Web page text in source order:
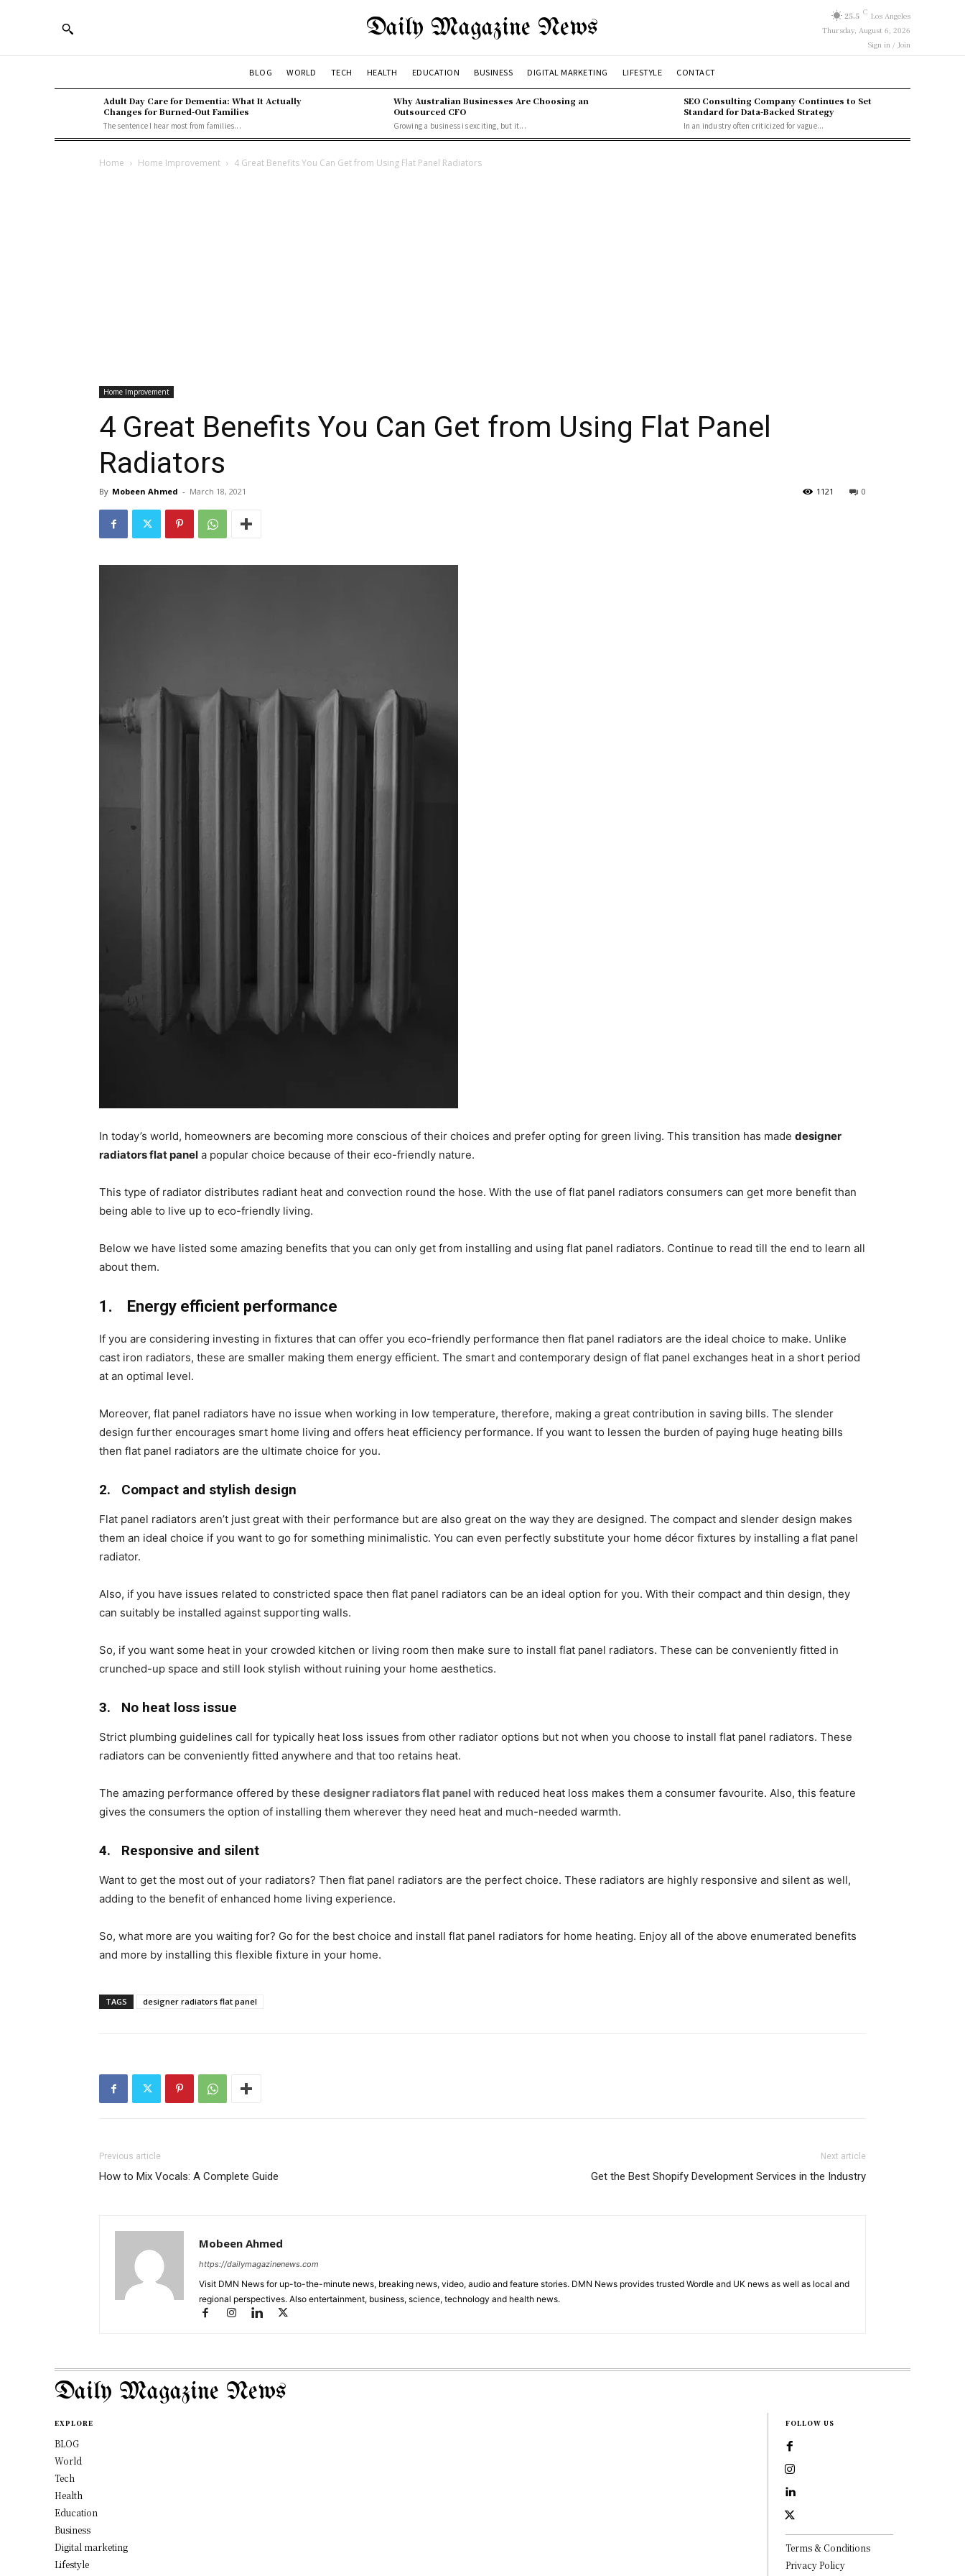
Daily Magazine News 25.5 C Los Angeles
Thursday, August 6, 2026
Sign in / Join
BLOG WORLD TECH HEALTH EDUCATION BUSINESS DIGITAL MARKETING LIFESTYLE CONTACT
Adult Day Care for Dementia: What It Actually
Changes for Burned-Out Families
The sentence I hear most from families...
Why Australian Businesses Are Choosing an
Outsourced CFO
Growing a business is exciting, but it...
SEO Consulting Company Continues to Set
Standard for Data-Backed Strategy
In an industry often criticized for vague...
Home Home Improvement 4 Great Benefits You Can Get from Using Flat Panel Radiators
Home Improvement
4 Great Benefits You Can Get from Using Flat Panel
Radiators
By Mobeen Ahmed - March 18, 2021 0
1121
In today’s world, homeowners are becoming more conscious of their choices and prefer opting for green living. This transition has made designer
radiators flat panel a popular choice because of their eco-friendly nature.
This type of radiator distributes radiant heat and convection round the hose. With the use of flat panel radiators consumers can get more benefit than
being able to live up to eco-friendly living.
Below we have listed some amazing benefits that you can only get from installing and using flat panel radiators. Continue to read till the end to learn all
about them.
1. Energy efficient performance
If you are considering investing in fixtures that can offer you eco-friendly performance then flat panel radiators are the ideal choice to make. Unlike
cast iron radiators, these are smaller making them energy efficient. The smart and contemporary design of flat panel exchanges heat in a short period
at an optimal level.
Moreover, flat panel radiators have no issue when working in low temperature, therefore, making a great contribution in saving bills. The slender
design further encourages smart home living and offers heat efficiency performance. If you want to lessen the burden of paying huge heating bills
then flat panel radiators are the ultimate choice for you.
2. Compact and stylish design
Flat panel radiators aren’t just great with their performance but are also great on the way they are designed. The compact and slender design makes
them an ideal choice if you want to go for something minimalistic. You can even perfectly substitute your home décor fixtures by installing a flat panel
radiator.
Also, if you have issues related to constricted space then flat panel radiators can be an ideal option for you. With their compact and thin design, they
can suitably be installed against supporting walls.
So, if you want some heat in your crowded kitchen or living room then make sure to install flat panel radiators. These can be conveniently fitted in
crunched-up space and still look stylish without ruining your home aesthetics.
3. No heat loss issue
Strict plumbing guidelines call for typically heat loss issues from other radiator options but not when you choose to install flat panel radiators. These
radiators can be conveniently fitted anywhere and that too retains heat.
The amazing performance offered by these designer radiators flat panelwith reduced heat loss makes them a consumer favourite. Also, this feature
gives the consumers the option of installing them wherever they need heat and much-needed warmth.
4. Responsive and silent
Want to get the most out of your radiators? Then flat panel radiators are the perfect choice. These radiators are highly responsive and silent as well,
adding to the benefit of enhanced home living experience.
So, what more are you waiting for? Go for the best choice and install flat panel radiators for home heating. Enjoy all of the above enumerated benefits
and more by installing this flexible fixture in your home.
TAGS designer radiators flat panel
Previous article
How to Mix Vocals: A Complete Guide
Next article
Get the Best Shopify Development Services in the Industry
Mobeen Ahmed
https://dailymagazinenews.com
Visit DMN News for up-to-the-minute news, breaking news, video, audio and feature stories. DMN News provides trusted Wordle and UK news as well as local and
regional perspectives. Also entertainment, business, science, technology and health news.
Daily Magazine News
EXPLORE
BLOG
World
Tech
Health
Education
Business
Digital marketing
Lifestyle
FOLLOW US
Terms & Conditions
Privacy Policy